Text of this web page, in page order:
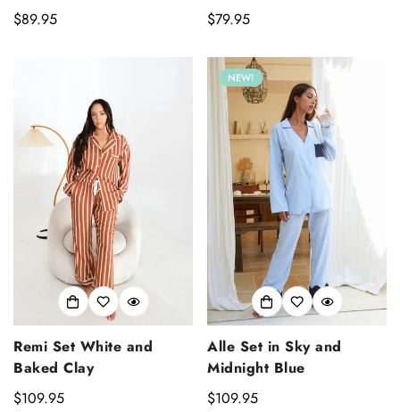
Regular
$89.95
Regular
$79.95
Remi Set White and
Baked Clay
Regular
$109.95
NEW!
Alle Set in Sky and
Midnight Blue
Regular
$109.95